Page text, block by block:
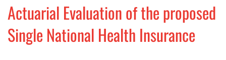
Actuarial Evaluation of the proposed
Single National Health Insurance